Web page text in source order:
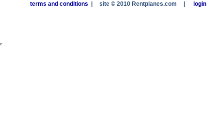
terms and conditions site © 2010 Rentplanes.com login